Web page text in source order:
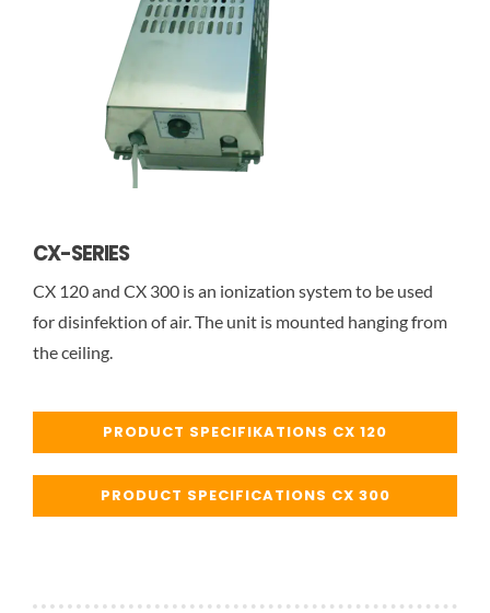
CX-SERIES
CX 120 and CX 300 is an ionization system to be used
for disinfektion of air. The unit is mounted hanging from
the ceiling.
PRODUCT SPECIFIKATIONS CX 120
PRODUCT SPECIFICATIONS CX 300